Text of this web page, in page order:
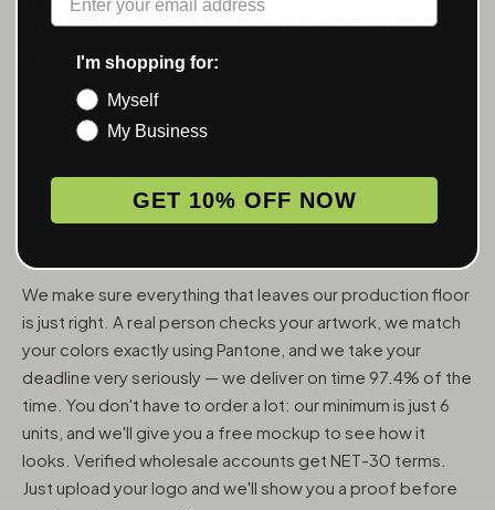
ACCESSORIES — WHOLESALE,
FROM 6 UNITS
MunchMakers puts your logo on the smoking accessories
people use every day. We've been doing this since 2018
trays, papers, lighters, ashtrays, vape pens, jars, and
packaging — for more than 10,000 dispensaries, smoke
We make sure everything that leaves our production floor
is just right. A real person checks your artwork, we match
your colors exactly using Pantone, and we take your
deadline very seriously — we deliver on time 97.4% of the
time. You don't have to order a lot: our minimum is just 6
units, and we'll give you a free mockup to see how it
looks. Verified wholesale accounts get NET-30 terms.
Just upload your logo and we'll show you a proof before
I'm shopping for:
Myself
My Business
GET 10% OFF NOW